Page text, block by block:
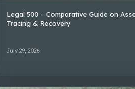
Legal 500 – Comparative Guide on
Tracing & Recovery
July 29, 2026